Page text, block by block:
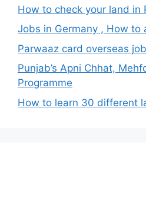
How to check your land in
Jobs in Germany , How to
Parwaaz card overseas
Punjab’s Apni Chhat,
Programme
How to learn 30 different